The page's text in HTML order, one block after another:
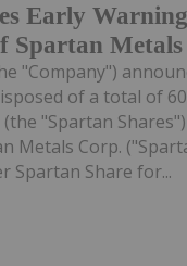
Early
Spartan
"Company")
of a total of
"Spartan
Metals Corp.
Spartan Share for...